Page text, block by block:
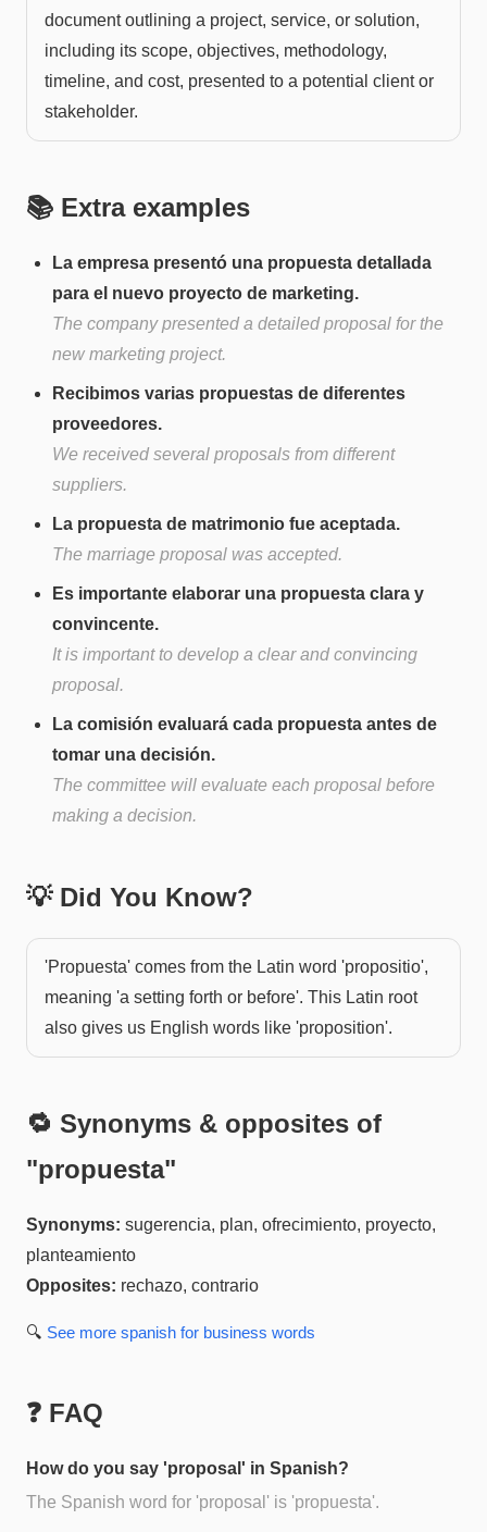
document outlining a project, service, or solution,
including its scope, objectives, methodology,
timeline, and cost, presented to a potential client or
stakeholder.
📚 Extra examples
La empresa presentó una propuesta detallada
para el nuevo proyecto de marketing.
The company presented a detailed proposal for the
new marketing project.
Recibimos varias propuestas de diferentes
proveedores.
We received several proposals from different
suppliers.
La propuesta de matrimonio fue aceptada.
The marriage proposal was accepted.
Es importante elaborar una propuesta clara y
convincente.
It is important to develop a clear and convincing
proposal.
La comisión evaluará cada propuesta antes de
tomar una decisión.
The committee will evaluate each proposal before
making a decision.
💡 Did You Know?
'Propuesta' comes from the Latin word 'propositio',
meaning 'a setting forth or before'. This Latin root
also gives us English words like 'proposition'.
🔁 Synonyms & opposites of
"propuesta"
Synonyms: sugerencia, plan, ofrecimiento, proyecto,
planteamiento
Opposites: rechazo, contrario
🔍 See more spanish for business words
❓ FAQ
How do you say 'proposal' in Spanish?
The Spanish word for 'proposal' is 'propuesta'.